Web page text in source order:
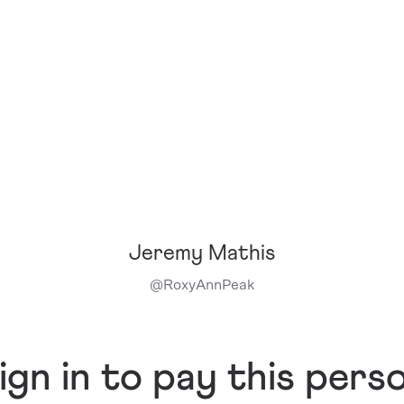
Jeremy Mathis
@RoxyAnnPeak
in to pay this